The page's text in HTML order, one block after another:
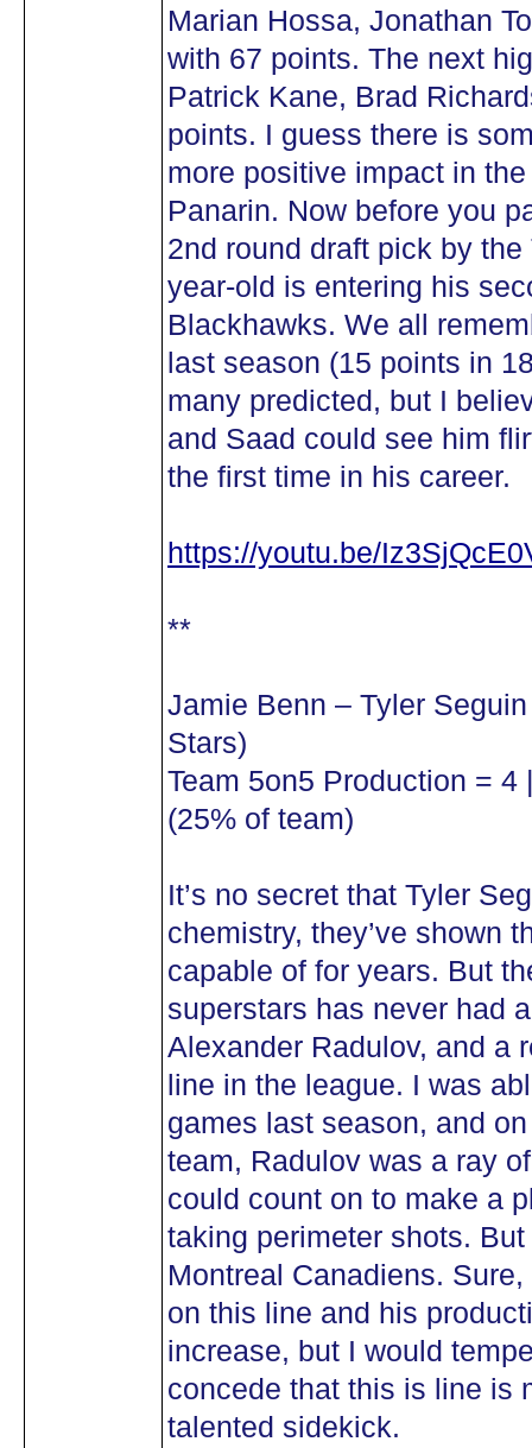
Marian Hossa, Jonathan
with 67 points. The next
Patrick Kane, Brad
points. I guess there is
more positive impact in
Panarin. Now before you
2nd round draft pick by
year-old is entering his
Blackhawks. We all
last season (15 points in
many predicted, but I
and Saad could see him
the first time in his career.
https://youtu.be/
**
Jamie Benn – Tyler
Stars)
Team 5on5 Production =
(25% of team)
It’s no secret that Tyler
chemistry, they’ve shown
capable of for years. But
superstars has never had
Alexander Radulov, and a
line in the league. I was
games last season, and
team, Radulov was a ray
could count on to make a
taking perimeter shots.
Montreal Canadiens.
on this line and his
increase, but I would
concede that this is line is
talented sidekick.